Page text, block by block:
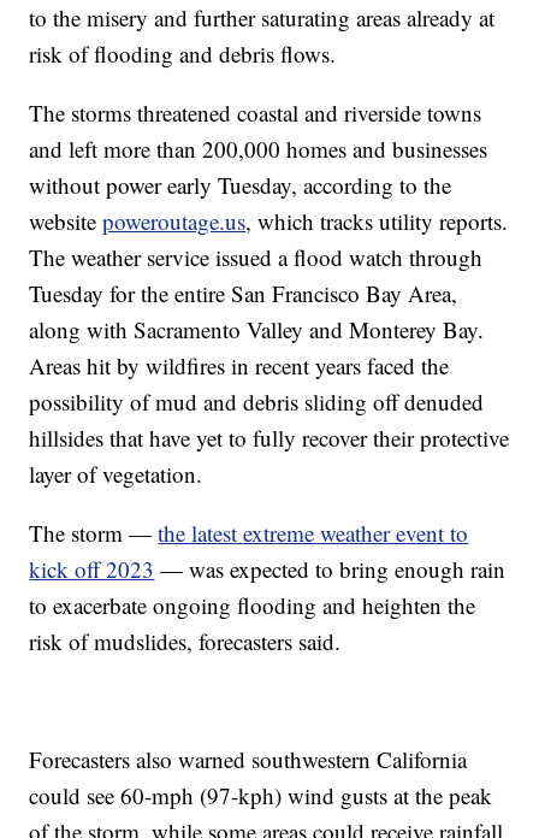
to the misery and further saturating areas already at
risk of flooding and debris flows.
The storms threatened coastal and riverside towns
and left more than 200,000 homes and businesses
without power early Tuesday, according to the
websitepoweroutage.us, which tracks utility reports.
The weather service issued a flood watch through
Tuesday for the entire San Francisco Bay Area,
along with Sacramento Valley and Monterey Bay.
Areas hit by wildfires in recent years faced the
possibility of mud and debris sliding off denuded
hillsides that have yet to fully recover their protective
layer of vegetation.
The storm —the latest extreme weather event to
kick off 2023 — was expected to bring enough rain
to exacerbate ongoing flooding and heighten the
risk of mudslides, forecasters said.
Forecasters also warned southwestern California
could see 60-mph (97-kph) wind gusts at the peak
of the storm, while some areas could receive rainfall